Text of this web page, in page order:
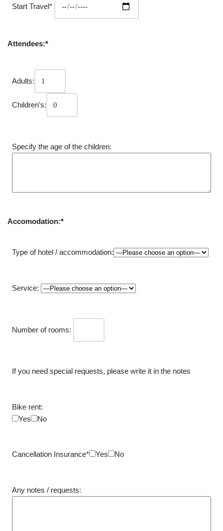
Start Travel*
Attendees:*
Adults:
Children’s:
Specify the age of the children:
Accomodation:*
Type of hotel / accommodation:
Service:
Number of rooms:
If you need special requests, please write it in the notes
Bike rent:
Yes
No
Cancellation Insurance* Yes No
Any notes / requests: